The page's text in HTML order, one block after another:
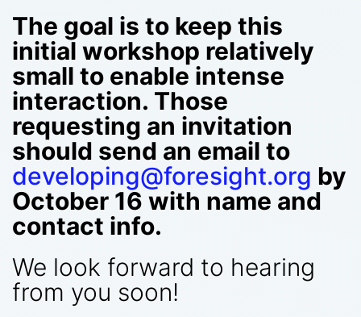
The goal is to keep this
initial workshop relatively
small to enable intense
interaction. Those
requesting an invitation
should send an email to
developing@foresight.org by
October 16 with name and
contact info.
We look forward to hearing
from you soon!